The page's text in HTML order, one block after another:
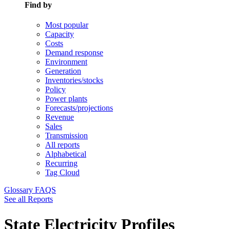
Find by
Most popular
Capacity
Costs
Demand response
Environment
Generation
Inventories/stocks
Policy
Power plants
Forecasts/projections
Revenue
Sales
Transmission
All reports
Alphabetical
Recurring
Tag Cloud
Glossary FAQS
See all Reports
State Electricity Profiles